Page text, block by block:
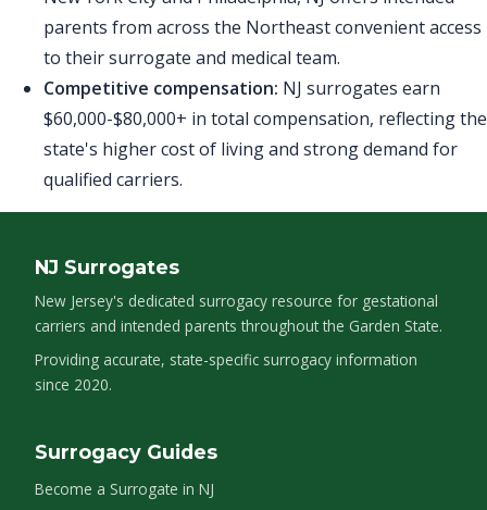
parents from across the Northeast convenient access
to their surrogate and medical team.
Competitive compensation: NJ surrogates earn
$60,000-$80,000+ in total compensation, reflecting the
state's higher cost of living and strong demand for
qualified carriers.
NJ Surrogates
New Jersey's dedicated surrogacy resource for gestational
carriers and intended parents throughout the Garden State.
Providing accurate, state-specific surrogacy information
since 2020.
Surrogacy Guides
Become a Surrogate in NJ